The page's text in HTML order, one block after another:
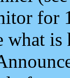
for
what